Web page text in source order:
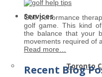
Services
Toronto
Golf performance
golf game. This kind
the balance that your
movements required of
Read more…
Recent Blog